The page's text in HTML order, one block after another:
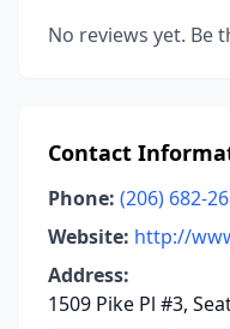
No reviews yet. Be
Contact
Phone: (206) 682-
Website: http://
Address:
1509 Pike Pl #3,